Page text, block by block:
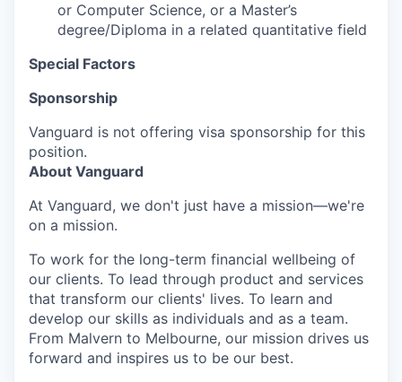
or Computer Science, or a Master’s
degree/Diploma in a related quantitative field
Special Factors
Sponsorship
Vanguard is not offering visa sponsorship for this
position.
About Vanguard
At Vanguard, we don't just have a mission—we're
on a mission.
To work for the long-term financial wellbeing of
our clients. To lead through product and services
that transform our clients' lives. To learn and
develop our skills as individuals and as a team.
From Malvern to Melbourne, our mission drives us
forward and inspires us to be our best.